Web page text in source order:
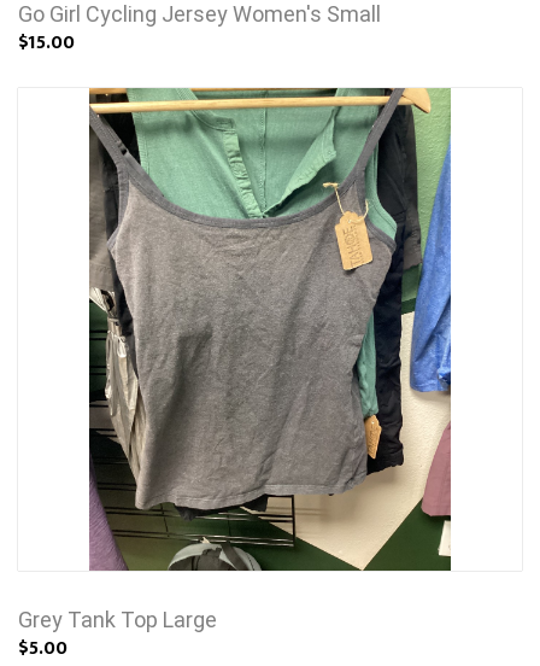
Go Girl Cycling Jersey Women's Small
$15.00
Grey Tank Top Large
$5.00